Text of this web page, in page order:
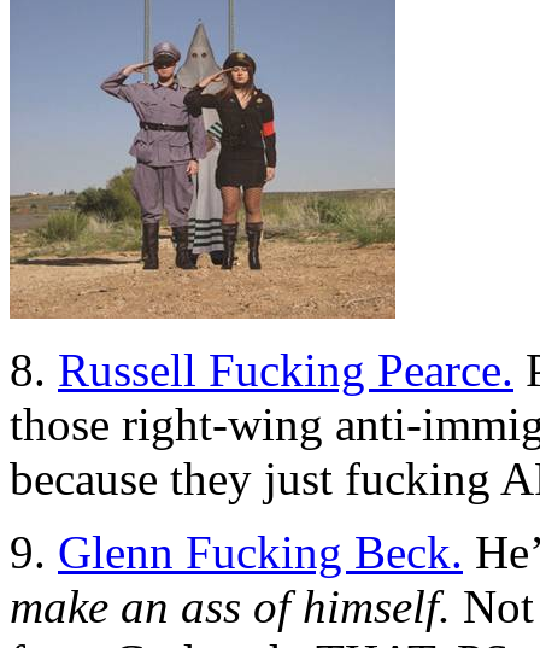
8. Russell Fucking Pearce.
those right-wing anti-
because they just fucking
9. Glenn Fucking Beck.
make an ass of himself.